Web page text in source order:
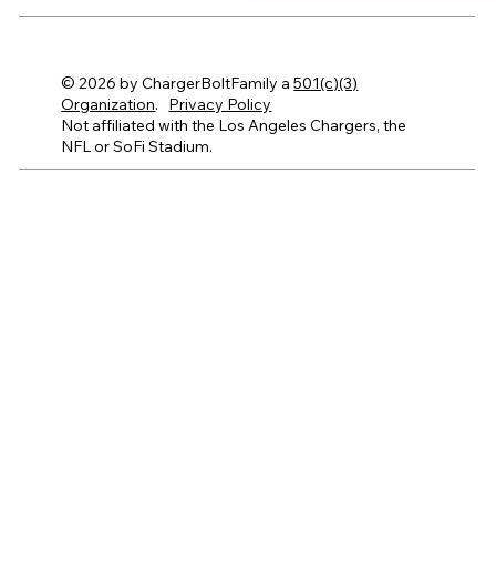
© 2026 by ChargerBoltFamily a501(c)(3)
Organization. Privacy Policy
Not affiliated with the Los Angeles Chargers, the
NFL or SoFi Stadium.